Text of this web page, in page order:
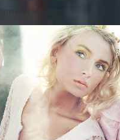
comments are closed